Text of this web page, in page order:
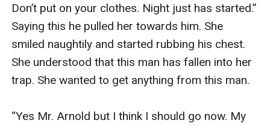
Don’t put on your clothes. Night just has started.”
Saying this he pulled her towards him. She
smiled naughtily and started rubbing his chest.
She understood that this man has fallen into her
trap. She wanted to get anything from this man.
“Yes Mr. Arnold but I think I should go now. My